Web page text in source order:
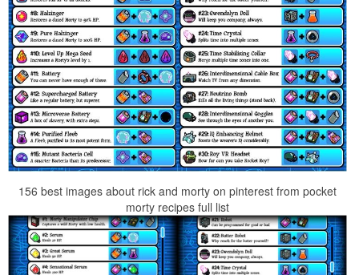
156 best images about rick and morty on pinterest from pocket
morty recipes full list